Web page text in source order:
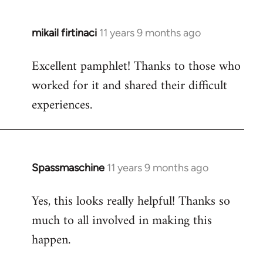
mikail firtinaci 11 years 9 months ago
In
to
Welcome
libcom.org
Excellent pamphlet! Thanks to those who
worked for it and shared their difficult
experiences.
Spassmaschine 11 years 9 months ago
In
to
Welcome
libcom.org
Yes, this looks really helpful! Thanks so
much to all involved in making this
happen.